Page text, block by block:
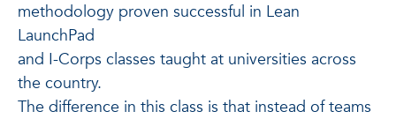
methodology proven successful in Lean
LaunchPad
and I-Corps classes taught at universities across
the country.
The difference in this class is that instead of teams